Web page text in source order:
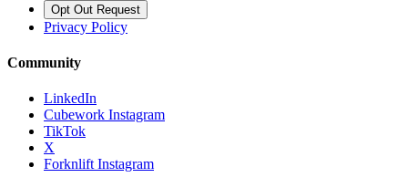
Opt Out Request
Privacy Policy
Community
LinkedIn
Cubework Instagram
TikTok
X
Forknlift Instagram